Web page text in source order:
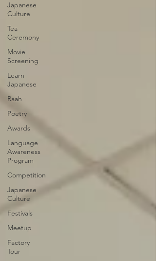
Japanese
Culture
Tea
Ceremony
Movie
Screening
Learn
Japanese
Raah
Poetry
Awards
Language
Awareness
Program
Competition
Japanese
Culture
Festivals
Meetup
Factory
Tour